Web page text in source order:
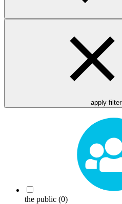
apply filter
the public (0)